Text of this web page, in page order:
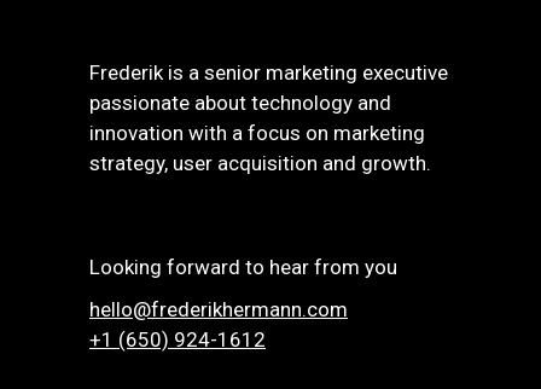
Frederik is a senior marketing executive
passionate about technology and
innovation with a focus on marketing
strategy, user acquisition and growth.
Looking forward to hear from you
hello@frederikhermann.com
+1 (650) 924-1612‬